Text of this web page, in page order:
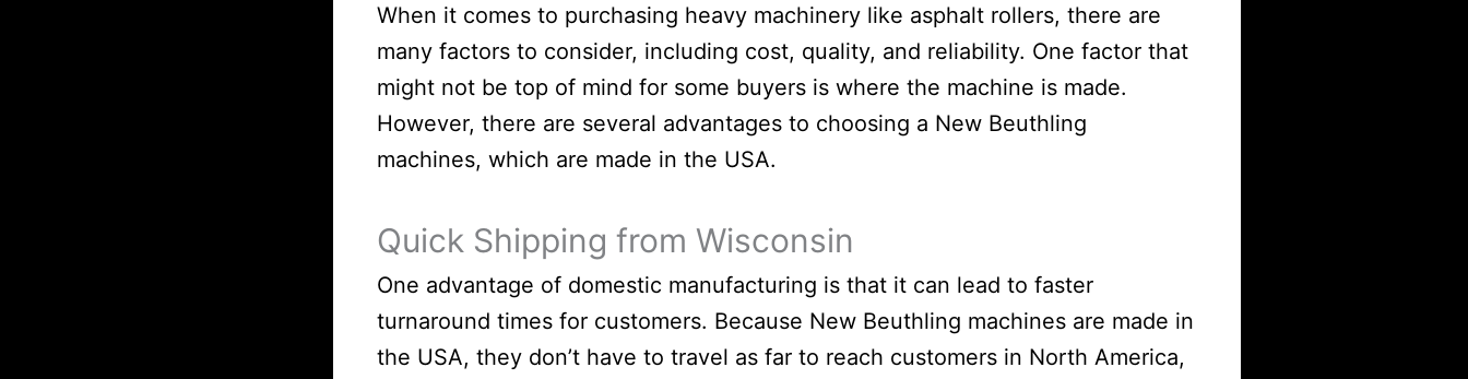
When it comes to purchasing heavy machinery like asphalt rollers, there are
many factors to consider, including cost, quality, and reliability. One factor that
might not be top of mind for some buyers is where the machine is made.
However, there are several advantages to choosing a New Beuthling
machines, which are made in the USA.
Quick Shipping from Wisconsin
One advantage of domestic manufacturing is that it can lead to faster
turnaround times for customers. Because New Beuthling machines are made in
the USA, they don’t have to travel as far to reach customers in North America,